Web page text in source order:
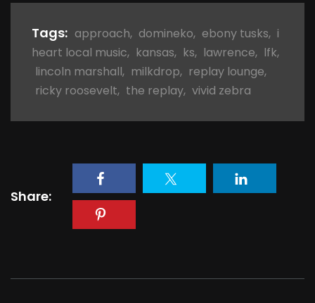
Tags: approach, domineko, ebony tusks, i
heart local music, kansas, ks, lawrence, lfk,
lincoln marshall, milkdrop, replay lounge,
ricky roosevelt, the replay, vivid zebra
Share: